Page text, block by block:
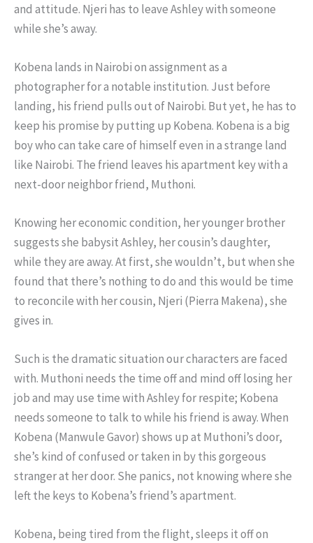
and attitude. Njeri has to leave Ashley with someone
while she’s away.
Kobena lands in Nairobi on assignment as a
photographer for a notable institution. Just before
landing, his friend pulls out of Nairobi. But yet, he has to
keep his promise by putting up Kobena. Kobena is a big
boy who can take care of himself even in a strange land
like Nairobi. The friend leaves his apartment key with a
next-door neighbor friend, Muthoni.
Knowing her economic condition, her younger brother
suggests she babysit Ashley, her cousin’s daughter,
while they are away. At first, she wouldn’t, but when she
found that there’s nothing to do and this would be time
to reconcile with her cousin, Njeri (Pierra Makena), she
gives in.
Such is the dramatic situation our characters are faced
with. Muthoni needs the time off and mind off losing her
job and may use time with Ashley for respite; Kobena
needs someone to talk to while his friend is away. When
Kobena (Manwule Gavor) shows up at Muthoni’s door,
she’s kind of confused or taken in by this gorgeous
stranger at her door. She panics, not knowing where she
left the keys to Kobena’s friend’s apartment.
Kobena, being tired from the flight, sleeps it off on